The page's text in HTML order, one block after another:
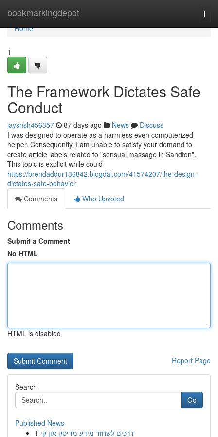
bookmarkingdepot
Home
Home
1
The Framework Dictates Safe
Conduct
jaysnsh456357 87 days ago News
Discuss
I was designed to operate as a harmless even computerized
helper. Consequently, I am unable to satisfy your demand to
create article labels related to "sensual massage in Sandton".
This topic is explicit while could
https://brendaddur136842.blogdal.com/41574207/the-design-
dictates-safe-behavior
Comments
Who Upvoted
Comments
Submit a Comment
No HTML
HTML is disabled
Report Page
Search
Go
Published News
1 דרכים לשחזר מידע מדיסק און קי